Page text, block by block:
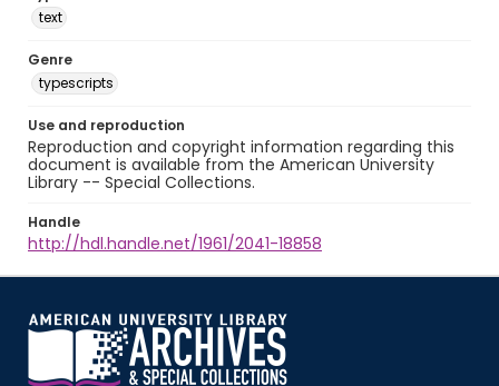
text
Genre
typescripts
Use and reproduction
Reproduction and copyright information regarding this
document is available from the American University
Library -- Special Collections.
Handle
http://hdl.handle.net/1961/2041-18858